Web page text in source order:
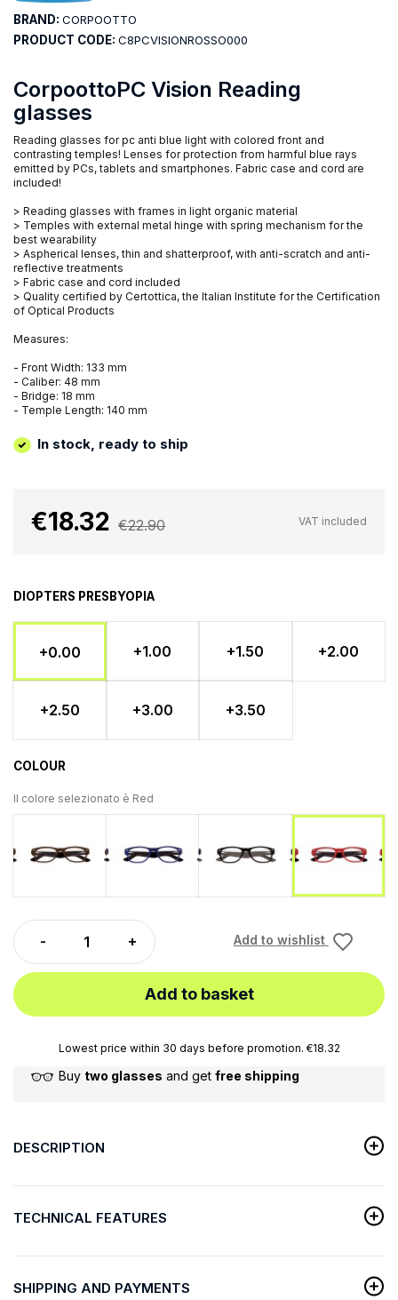
CorpoottoPC Vision Reading
glasses
Reading glasses for pc anti blue light with colored front and
contrasting temples! Lenses for protection from harmful blue rays
emitted by PCs, tablets and smartphones. Fabric case and cord are
included!
> Reading glasses with frames in light organic material
> Temples with external metal hinge with spring mechanism for the
best wearability
> Aspherical lenses, thin and shatterproof, with anti-scratch and anti-
reflective treatments
> Fabric case and cord included
> Quality certified by Certottica, the Italian Institute for the Certification
of Optical Products
Measures:
- Front Width: 133 mm
- Caliber: 48 mm
- Bridge: 18 mm
- Temple Length: 140 mm
In stock, ready to ship
BRAND: CORPOOTTO
PRODUCT CODE: C8PCVISIONROSSO000
€18.32 €22.90 VAT included
DIOPTERS PRESBYOPIA
+0.00 +1.00 +1.50 +2.00
+2.50 +3.00 +3.50
COLOUR
Il colore selezionato è Red
Add to wishlist
Add to basket
Lowest price within 30 days before promotion. €18.32
Buy two glasses and get free shipping
DESCRIPTION
TECHNICAL FEATURES
SHIPPING AND PAYMENTS